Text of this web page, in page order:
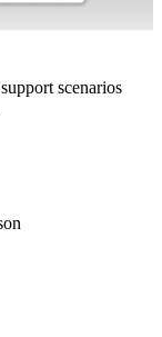
scenarios